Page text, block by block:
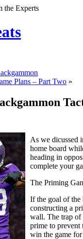
the Experts
Plans – Part Two »
As we dicussed
home board
heading in
complete your
The Priming
If the goal of the
constructing a
wall. The trap of
prime to prevent
win the game for